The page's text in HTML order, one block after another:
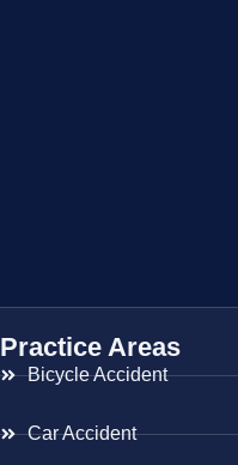
Practice Areas
Bicycle Accident
Car Accident